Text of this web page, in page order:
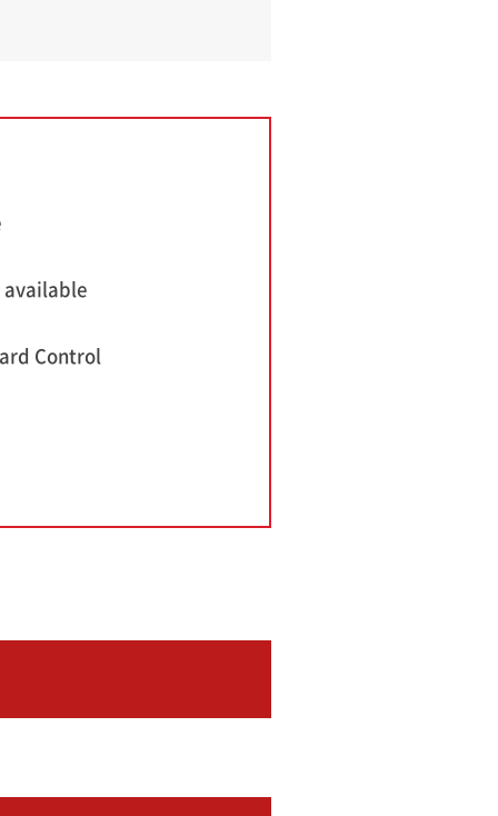
available
Control